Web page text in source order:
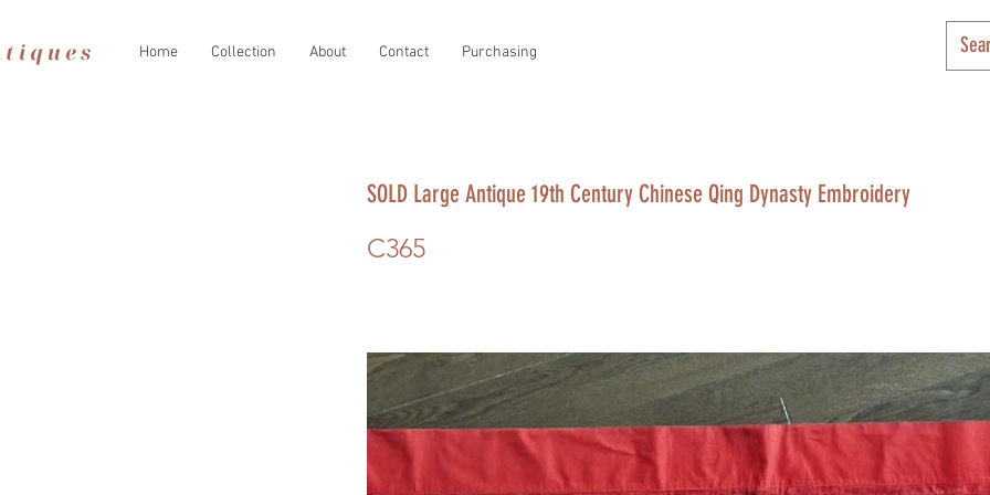
Home Collection About Contact Purchasing
SOLD Large Antique 19th Century Chinese Qing Dynasty Embroidery
C365